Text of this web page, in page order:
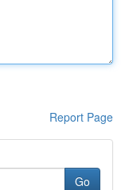
Report Page
Go